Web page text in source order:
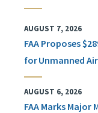
AUGUST 7, 2026
FAA Proposes
for Unmanned
AUGUST 6, 2026
FAA Marks